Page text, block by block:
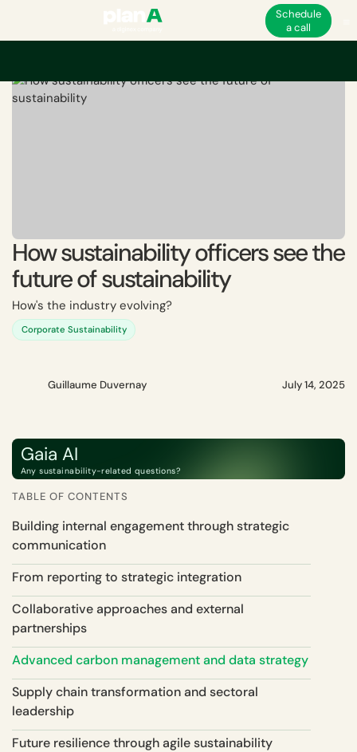
Schedule
a call
How sustainability officers see the
future of sustainability
How's the industry evolving?
Corporate Sustainability
Guillaume Duvernay July 14, 2025
Gaia AI
Any sustainability-related questions?
TABLE OF CONTENTS
Building internal engagement through strategic
communication
From reporting to strategic integration
Collaborative approaches and external
partnerships
Advanced carbon management and data strategy
Supply chain transformation and sectoral
leadership
Future resilience through agile sustainability